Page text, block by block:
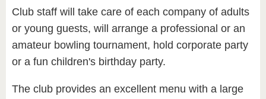
Club staff will take care of each company of adults
or young guests, will arrange a professional or an
amateur bowling tournament, hold corporate party
or a fun children's birthday party.
The club provides an excellent menu with a large